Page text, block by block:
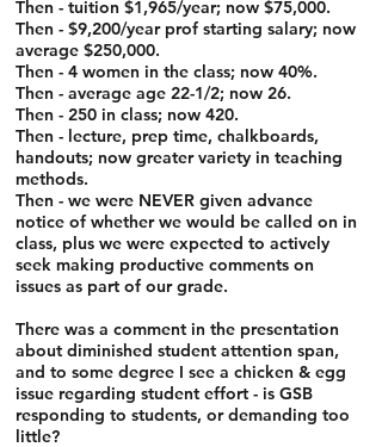
Then - tuition $1,965/year; now $75,000.
Then - $9,200/year prof starting salary; now
average $250,000.
Then - 4 women in the class; now 40%.
Then - average age 22-1/2; now 26.
Then - 250 in class; now 420.
Then - lecture, prep time, chalkboards,
handouts; now greater variety in teaching
methods.
Then - we were NEVER given advance
notice of whether we would be called on in
class, plus we were expected to actively
seek making productive comments on
issues as part of our grade.
There was a comment in the presentation
about diminished student attention span,
and to some degree I see a chicken & egg
issue regarding student effort - is GSB
responding to students, or demanding too
little?